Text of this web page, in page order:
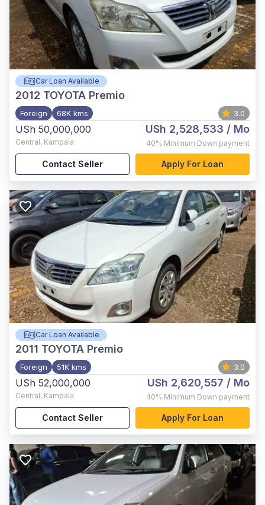
Car Loan Available
2012 TOYOTA Premio
Foreign 68K kms 3.0
USh 50,000,000
Central, Kampala
USh 2,528,533 / Mo
40% Minimum Down payment
Contact Seller Apply For Loan
Car Loan Available
2011 TOYOTA Premio
Foreign 51K kms 3.0
USh 52,000,000
Central, Kampala
USh 2,620,557 / Mo
40% Minimum Down payment
Contact Seller Apply For Loan